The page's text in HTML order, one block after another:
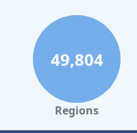
49,804
Regions